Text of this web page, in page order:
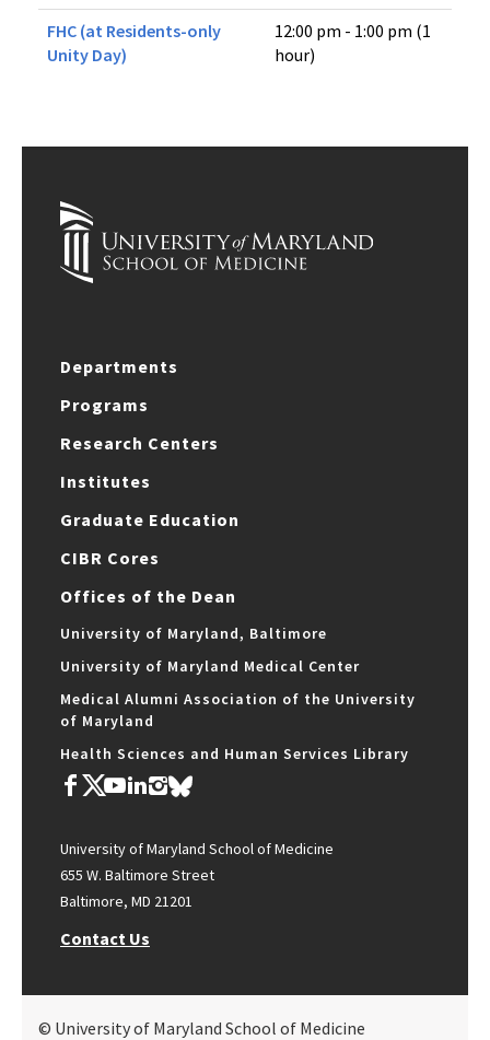
FHC (at Residents-only
Unity Day)
12:00 pm - 1:00 pm (1
hour)
Departments
Programs
Research Centers
Institutes
Graduate Education
CIBR Cores
Offices of the Dean
University of Maryland, Baltimore
University of Maryland Medical Center
Medical Alumni Association of the University
of Maryland
Health Sciences and Human Services Library
University of Maryland School of Medicine
655 W. Baltimore Street
Baltimore, MD 21201
Contact Us
© University of Maryland School of Medicine